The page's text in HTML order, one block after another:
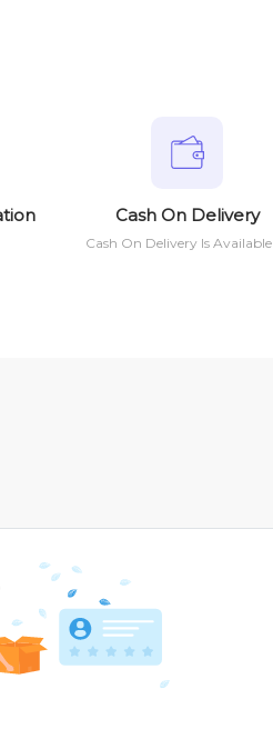
Cash On Delivery
Cash On Delivery Is Available